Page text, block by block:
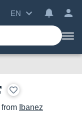
EN
from Ibanez